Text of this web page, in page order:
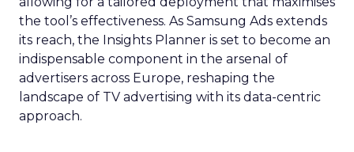
the tool’s effectiveness. As Samsung Ads extends
its reach, the Insights Planner is set to become an
indispensable component in the arsenal of
advertisers across Europe, reshaping the
landscape of TV advertising with its data-centric
approach.